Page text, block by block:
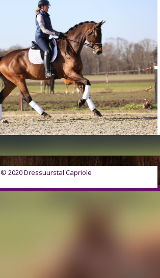
© 2020 Dressuurstal Capriole